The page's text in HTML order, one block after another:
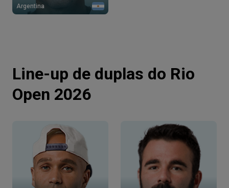
Argentina
Line-up de duplas do Rio
Open 2026